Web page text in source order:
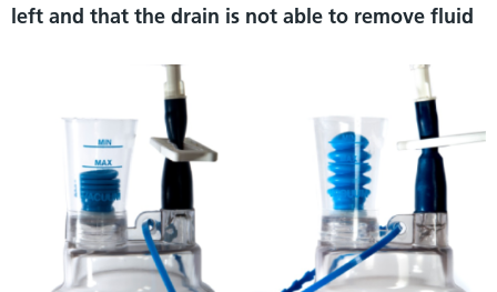
left and that the drain is not able to remove fluid